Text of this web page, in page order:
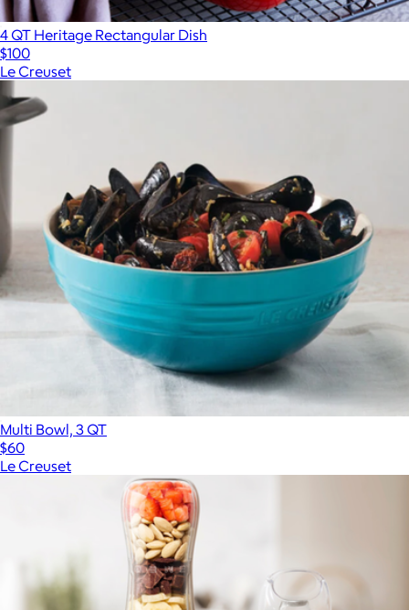
4 QT Heritage Rectangular Dish
$100
Le Creuset
Multi Bowl, 3 QT
$60
Le Creuset